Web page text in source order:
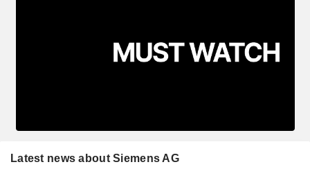
Latest news about Siemens AG